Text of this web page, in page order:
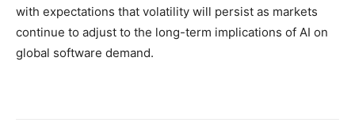
with expectations that volatility will persist as markets
continue to adjust to the long-term implications of AI on
global software demand.